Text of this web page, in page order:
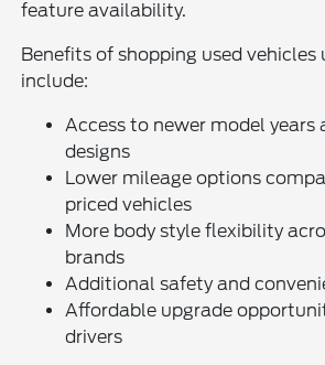
feature availability.
Benefits of shopping used vehicles
include:
Access to newer model years
designs
Lower mileage options
priced vehicles
More body style flexibility
brands
Additional safety and
Affordable upgrade
drivers